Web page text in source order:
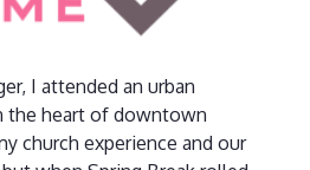
I attended an urban
the heart of downtown
church experience and our